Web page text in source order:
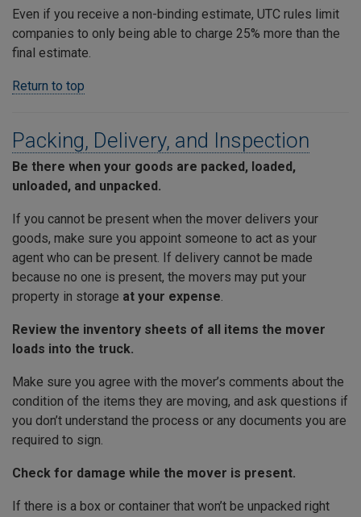
Even if you receive a non-binding estimate, UTC rules limit
companies to only being able to charge 25% more than the
final estimate.
Return to top
Packing, Delivery, and Inspection
Be there when your goods are packed, loaded,
unloaded, and unpacked.
If you cannot be present when the mover delivers your
goods, make sure you appoint someone to act as your
agent who can be present. If delivery cannot be made
because no one is present, the movers may put your
property in storage at your expense.
Review the inventory sheets of all items the mover
loads into the truck.
Make sure you agree with the mover’s comments about the
condition of the items they are moving, and ask questions if
you don’t understand the process or any documents you are
required to sign.
Check for damage while the mover is present.
If there is a box or container that won’t be unpacked right